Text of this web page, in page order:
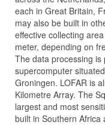
each in Great Britain,
may also be built in
effective collecting
meter, depending on
The data processing
supercomputer
Groningen. LOFAR is
Kilometre Array. The
largest and most
built in Southern Africa